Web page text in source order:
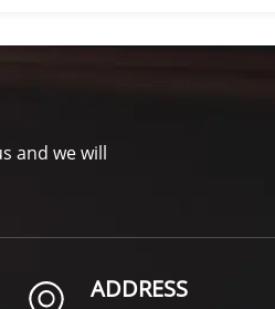
and we will
ADDRESS